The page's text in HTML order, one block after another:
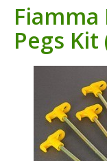
Fiamma
Pegs Kit